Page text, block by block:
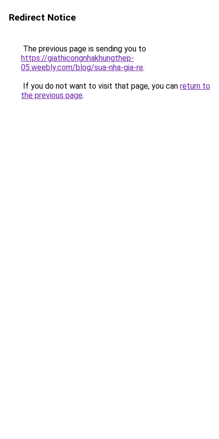
Redirect Notice
The previous page is sending you to
https://giathicongnhakhungthep-
05.weebly.com/blog/sua-nha-gia-re.
If you do not want to visit that page, you can return to
the previous page.